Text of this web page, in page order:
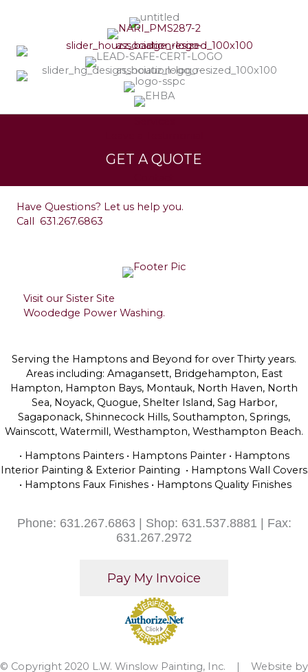
GET A QUOTE
Have Questions? Let us help you.
Call 631.267.6863
Visit our Sister Site
Woodedge Power Washing.
Serving the Hamptons and Beyond for over Thirty years.
Areas including: Amagansett, Bridgehampton, East
Hampton, Hampton Bays, Montauk, North Haven, North
Sea, Noyack, Quogue, Shelter Island, Sag Harbor,
Sagaponack, Shinnecock Hills, Southampton, Springs,
Wainscott, Watermill, Westhampton, Westhampton Beach.
• Hamptons Painters • Hamptons Painter • Hamptons
Interior Painting & Exterior Painting • Hamptons Wall Covers
• Hamptons Faux Finishes • Hamptons Quality Finishes
Phone: 631.267.6863 | Shop: 631.537.8881 | Fax:
631.267.2972
© Copyright 2020 L.W. Winslow Painting, Inc. | Website by